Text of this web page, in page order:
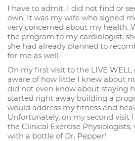
I have to admit, I did not find or
own. It was my wife who signed
very concerned about my health.
the program to my cardiologist,
she had already planned to
for me as well.
On my first visit to the LIVE WELL
aware of how little I knew about
did not even know about staying
started right away building a
would address my fitness and
Unfortunately, on my second visit
the Clinical Exercise
with a bottle of Dr. Pepper!